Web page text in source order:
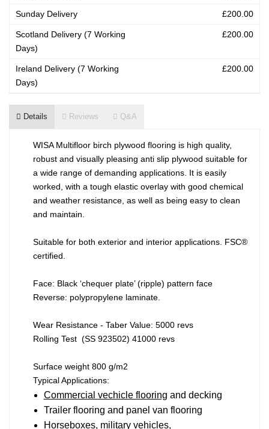
Sunday Delivery £200.00
Scotland Delivery (7 Working
Days)
£200.00
Ireland Delivery (7 Working
Days)
£200.00
Details Reviews Q&A
WISA Multifloor birch plywood flooring is high quality,
robust and visually pleasing anti slip plywood suitable for
a wide range of demanding applications. It is easily
worked, with a tough elastic overlay with good chemical
and weather resistance, as well as being easy to clean
and maintain.
Suitable for both exterior and interior applications. FSC®
certified.
Face: Black ‘chequer plate’ (ripple) pattern face
Reverse: polypropylene laminate.
Wear Resistance - Taber Value: 5000 revs
Rolling Test (SS 923502) 41000 revs
Surface weight 800 g/m2
Typical Applications:
Commercial vechicle flooring and decking
Trailer flooring and panel van flooring
Horseboxes, military vehicles,